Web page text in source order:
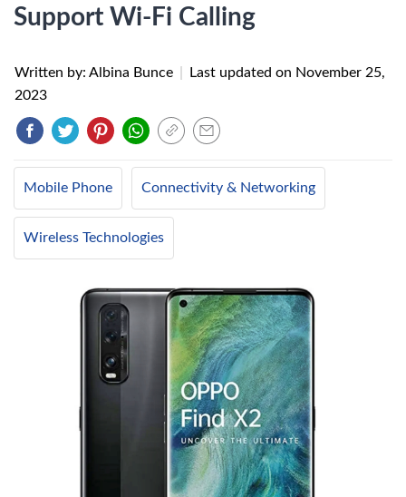
Support Wi-Fi Calling
Written by: Albina Bunce Last updated on November 25,
2023
Mobile Phone Connectivity & Networking
Wireless Technologies